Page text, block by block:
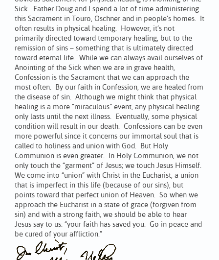
Sick. Father Doug and I spend a lot of time administering
this Sacrament in Touro, Oschner and in people’s homes. It
often results in physical healing. However, it’s not
primarily directed toward temporary healing, but to the
remission of sins – something that is ultimately directed
toward eternal life. While we can always avail ourselves of
Anointing of the Sick when we are in grave health,
Confession is the Sacrament that we can approach the
most often. By our faith in Confession, we are healed from
the disease of sin. Although we might think that physical
healing is a more “miraculous” event, any physical healing
only lasts until the next illness. Eventually, some physical
condition will result in our death. Confessions can be even
more powerful since it concerns our immortal soul that is
called to holiness and union with God. But Holy
Communion is even greater. In Holy Communion, we not
only touch the “garment” of Jesus; we touch Jesus Himself.
We come into “union” with Christ in the Eucharist, a union
that is imperfect in this life (because of our sins), but
points toward that perfect union of Heaven. So when we
approach the Eucharist in a state of grace (forgiven from
sin) and with a strong faith, we should be able to hear
Jesus say to us: “your faith has saved you. Go in peace and
be cured of your affliction.”